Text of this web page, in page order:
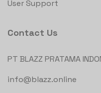
User Support
Contact Us
PT BLAZZ PRATAMA
info@blazz.online